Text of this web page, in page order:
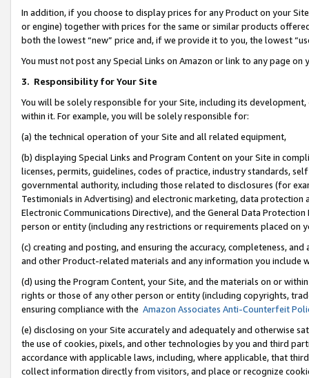
In addition, if you choose to display prices for any Product on your
or engine) together with prices for the same or similar products
both the lowest “new” price and, if we provide it to you, the lowest
You must not post any Special Links on Amazon or link to any page
3. Responsibility for Your Site
You will be solely responsible for your Site, including its
within it. For example, you will be solely responsible for:
(a) the technical operation of your Site and all related equipment,
(b) displaying Special Links and Program Content on your Site in
licenses, permits, guidelines, codes of practice, industry standards,
governmental authority, including those related to disclosures (for
Testimonials in Advertising) and electronic marketing, data
Electronic Communications Directive), and the General Data
person or entity (including any restrictions or requirements placed on
(c) creating and posting, and ensuring the accuracy, completeness,
and other Product-related materials and any information you include
(d) using the Program Content, your Site, and the materials on or
rights or those of any other person or entity (including copyrights,
ensuring compliance with the Amazon Associates Anti-Counterfeit
(e) disclosing on your Site accurately and adequately and otherwise
the use of cookies, pixels, and other technologies by you and third
accordance with applicable laws, including, where applicable, that
collect information directly from visitors, and place or recognize